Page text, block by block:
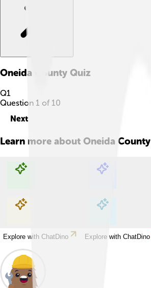
Oneida County Quiz
Q1
Question 1 of 10
Next
Learn more about Oneida County
Explore with ChatDino Explore with ChatDino
Explore with ChatDino Explore with ChatDino